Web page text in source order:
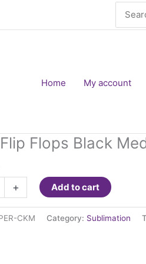
for:
Home My account
Flops Black
+ Add to cart
CKM Category: Sublimation